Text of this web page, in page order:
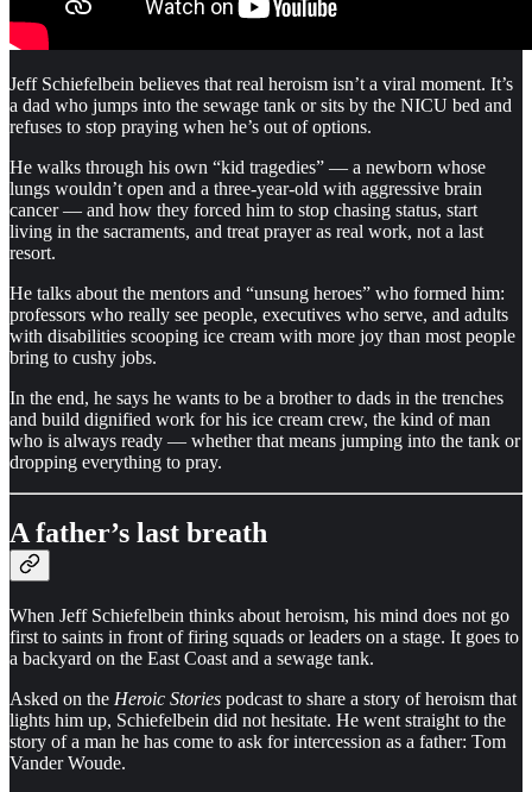
Jeff Schiefelbein believes that real heroism isn’t a viral moment. It’s
a dad who jumps into the sewage tank or sits by the NICU bed and
refuses to stop praying when he’s out of options.
He walks through his own “kid tragedies” — a newborn whose
lungs wouldn’t open and a three-year-old with aggressive brain
cancer — and how they forced him to stop chasing status, start
living in the sacraments, and treat prayer as real work, not a last
resort.
He talks about the mentors and “unsung heroes” who formed him:
professors who really see people, executives who serve, and adults
with disabilities scooping ice cream with more joy than most people
bring to cushy jobs.
In the end, he says he wants to be a brother to dads in the trenches
and build dignified work for his ice cream crew, the kind of man
who is always ready — whether that means jumping into the tank or
dropping everything to pray.
A father’s last breath
When Jeff Schiefelbein thinks about heroism, his mind does not go
first to saints in front of firing squads or leaders on a stage. It goes to
a backyard on the East Coast and a sewage tank.
Asked on the Heroic Stories podcast to share a story of heroism that
lights him up, Schiefelbein did not hesitate. He went straight to the
story of a man he has come to ask for intercession as a father: Tom
Vander Woude.